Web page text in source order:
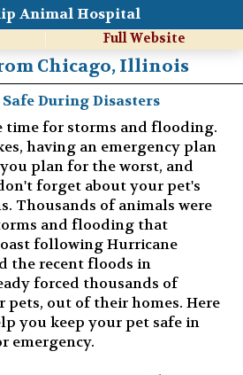
Animal Hospital
Full Website
Chicago, Illinois
During Disasters
time for storms and flooding.
having an emergency plan
plan for the worst, and
forget about your pet's
Thousands of animals were
and flooding that
following Hurricane
the recent floods in
forced thousands of
pets, out of their homes. Here
you keep your pet safe in
emergency.